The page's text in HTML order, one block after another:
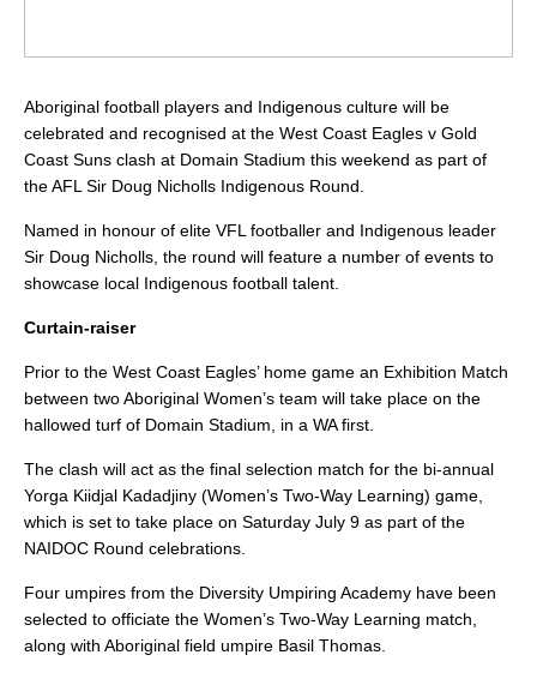
Aboriginal football players and Indigenous culture will be
celebrated and recognised at the West Coast Eagles v Gold
Coast Suns clash at Domain Stadium this weekend as part of
the AFL Sir Doug Nicholls Indigenous Round.
Named in honour of elite VFL footballer and Indigenous leader
Sir Doug Nicholls, the round will feature a number of events to
showcase local Indigenous football talent.
Curtain-raiser
Prior to the West Coast Eagles’ home game an Exhibition Match
between two Aboriginal Women’s team will take place on the
hallowed turf of Domain Stadium, in a WA first.
The clash will act as the final selection match for the bi-annual
Yorga Kiidjal Kadadjiny (Women’s Two-Way Learning) game,
which is set to take place on Saturday July 9 as part of the
NAIDOC Round celebrations.
Four umpires from the Diversity Umpiring Academy have been
selected to officiate the Women’s Two-Way Learning match,
along with Aboriginal field umpire Basil Thomas.